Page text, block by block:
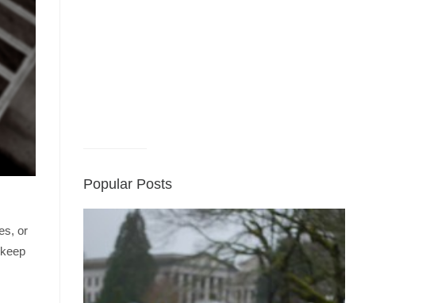
or
Popular Posts